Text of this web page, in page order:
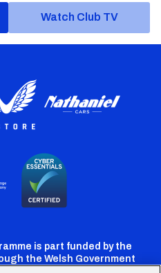
Watch Club TV
is part funded by the
the Welsh Government